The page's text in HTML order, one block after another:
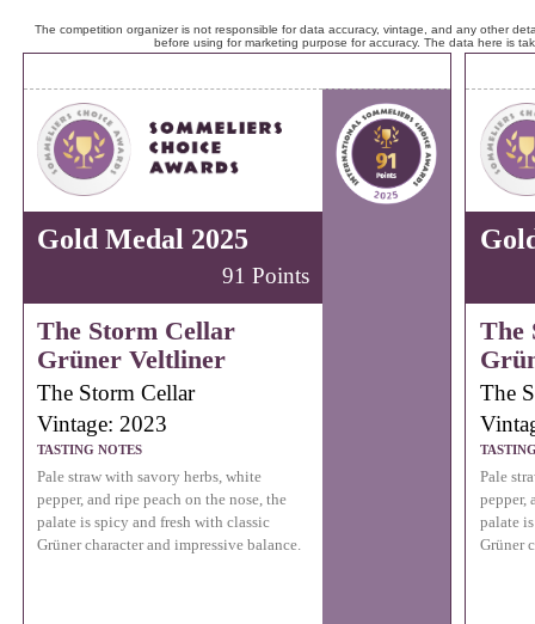
The competition organizer is not responsible for data accuracy, vintage, and any other
before using for marketing purpose for accuracy. The data here is
Gold Medal 2025
91 Points
The Storm Cellar
Grüner Veltliner
The Storm Cellar
Vintage: 2023
TASTING NOTES
Pale straw with savory herbs, white
pepper, and ripe peach on the nose, the
palate is spicy and fresh with classic
Grüner character and impressive balance.
The
The
Pale
pepper,
palate
Grüner